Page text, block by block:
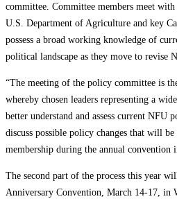
committee. Committee members meet
U.S. Department of Agriculture and key
possess a broad working knowledge of
political landscape as they move to revise
“The meeting of the policy committee is
whereby chosen leaders representing a
better understand and assess current NFU
discuss possible policy changes that will
membership during the annual convention
The second part of the process this year
Anniversary Convention, March 14-17, in